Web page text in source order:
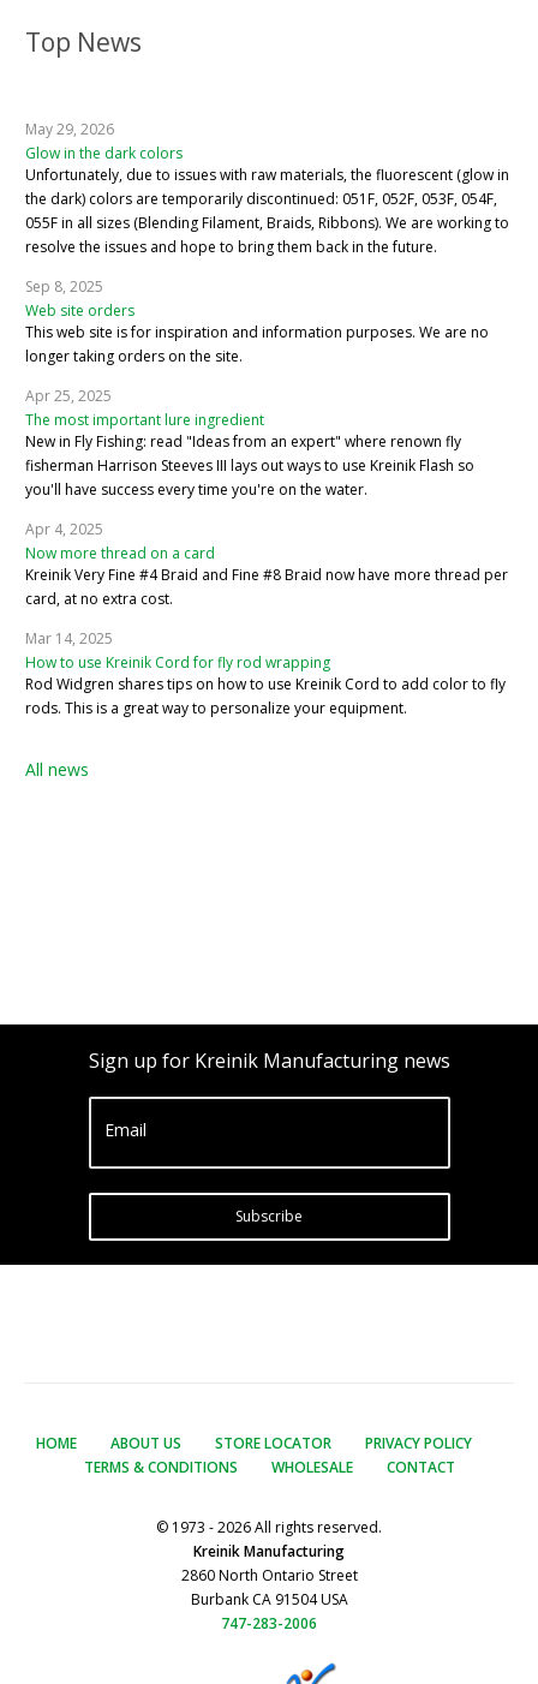
Top News
May 29, 2026
Glow in the dark colors
Unfortunately, due to issues with raw materials, the fluorescent (glow in
the dark) colors are temporarily discontinued: 051F, 052F, 053F, 054F,
055F in all sizes (Blending Filament, Braids, Ribbons). We are working to
resolve the issues and hope to bring them back in the future.
Sep 8, 2025
Web site orders
This web site is for inspiration and information purposes. We are no
longer taking orders on the site.
Apr 25, 2025
The most important lure ingredient
New in Fly Fishing: read "Ideas from an expert" where renown fly
fisherman Harrison Steeves III lays out ways to use Kreinik Flash so
you'll have success every time you're on the water.
Apr 4, 2025
Now more thread on a card
Kreinik Very Fine #4 Braid and Fine #8 Braid now have more thread per
card, at no extra cost.
Mar 14, 2025
How to use Kreinik Cord for fly rod wrapping
Rod Widgren shares tips on how to use Kreinik Cord to add color to fly
rods. This is a great way to personalize your equipment.
All news
Sign up for Kreinik Manufacturing news
Email
Subscribe
HOME ABOUT US STORE LOCATOR
PRIVACY POLICY
TERMS & CONDITIONS
WHOLESALE CONTACT
© 1973 - 2026 All rights reserved.
Kreinik Manufacturing
2860 North Ontario Street
Burbank CA 91504 USA
747-283-2006